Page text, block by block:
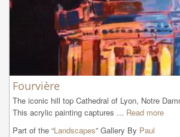
Fourvière
The iconic hill top Cathedral of Lyon, Notre
This acrylic painting captures ... Read more
Part of the “Landscapes” Gallery By Paul